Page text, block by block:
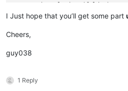
	|         \
	|         |-- Config (folder)
	|         |        \
	|         |        |
	|         |        |-- Hunspell (folder)
	|         |        |          |-- en_US.aff
	|         |        |          |
I Just hope that you’ll get some part
Cheers,
guy038
1 Reply